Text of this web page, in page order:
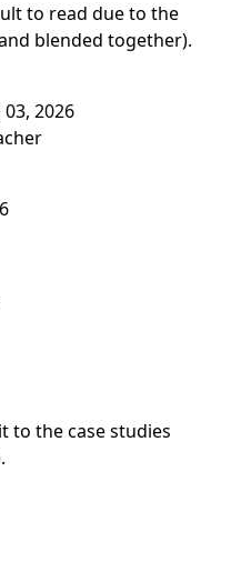
recorded video
leisure
Medicare
tests and
SLP
study to integrate
to read due to the
blended together).
2026
to the case studies